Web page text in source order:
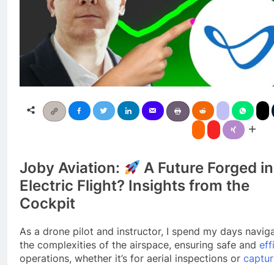
Joby Aviation:
A Future Forged in
Electric Flight? Insights from the
Cockpit
As a drone pilot and instructor, I spend my days
the complexities of the airspace, ensuring safe and
operations, whether it’s for aerial inspections or